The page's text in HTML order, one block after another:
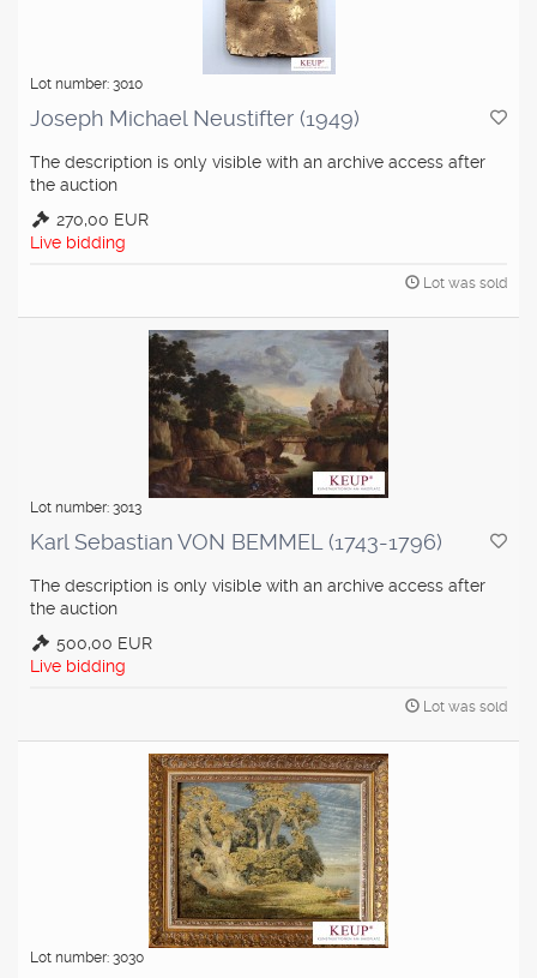
Lot number: 3010
Joseph Michael Neustifter (1949)
The description is only visible with an archive access after
the auction
270,00 EUR
Live bidding
Lot was sold
Lot number: 3013
Karl Sebastian VON BEMMEL (1743-1796)
The description is only visible with an archive access after
the auction
500,00 EUR
Live bidding
Lot was sold
Lot number: 3030